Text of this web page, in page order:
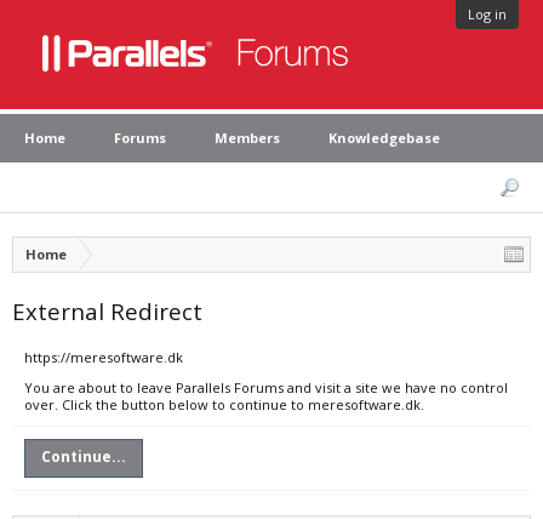
Log in
Home Forums Members Knowledgebase
Home
External Redirect
https://meresoftware.dk
You are about to leave Parallels Forums and visit a site we have no control
over. Click the button below to continue to meresoftware.dk.
Continue...